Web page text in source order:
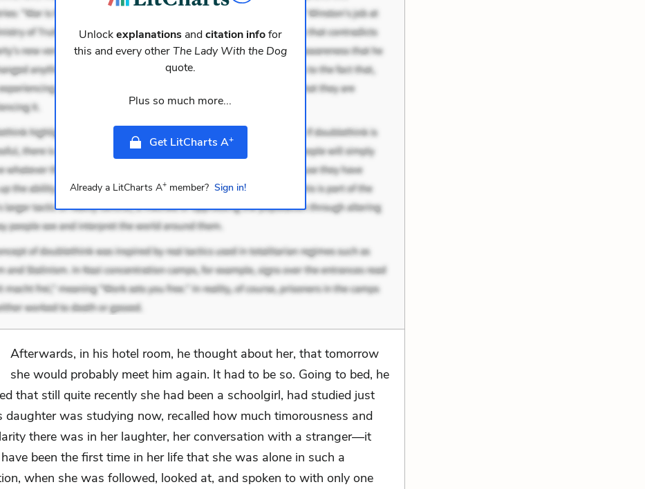
Unlockexplanationsandcitation infofor
this and every otherThe Lady With the Dog
quote.
Plus so much more...
Get LitCharts A+
Already a LitCharts A+member? Sign in!
Afterwards, in his hotel room, he thought about her, that tomorrow
she would probably meet him again. It had to be so. Going to bed, he
that still quite recently she had been a schoolgirl, had studied just
daughter was studying now, recalled how much timorousness and
there was in her laughter, her conversation with a stranger—it
been the first time in her life that she was alone in such a
when she was followed, looked at, and spoken to with only one